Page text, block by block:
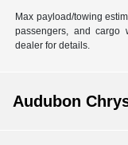
Max payload/towing
passengers, and cargo
dealer for details.
Audubon